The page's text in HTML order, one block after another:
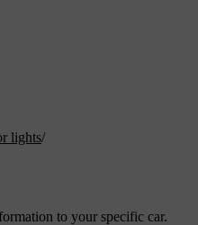
lights/
to your specific car.